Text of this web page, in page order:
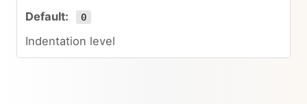
0
Indentation level